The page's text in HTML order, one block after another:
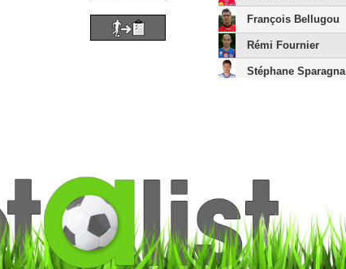
François Bellugou
Rémi Fournier
Stéphane Sparagna
Samuel Souprayen
Quentin Bernard
Kenji-Van Boto